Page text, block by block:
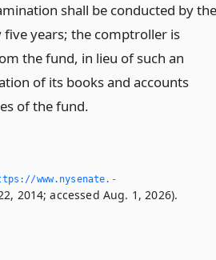
shall be conducted by the
years; the comptroller is
the fund, in lieu of such an
of its books and accounts
of the fund.
www.­nysenate.­
2014; accessed Aug. 1, 2026).